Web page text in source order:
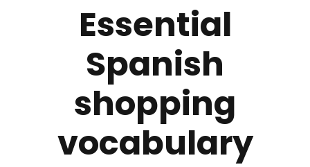
Essential
Spanish
shopping
vocabulary